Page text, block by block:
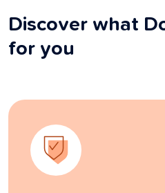
Discover what
for you